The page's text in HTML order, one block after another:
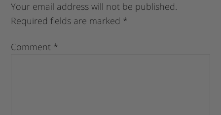
Your email address will not be published.
Required fields are marked *
Comment *